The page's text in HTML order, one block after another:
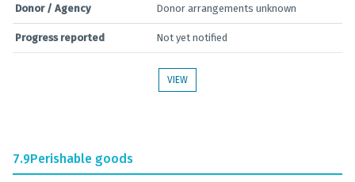
Donor / Agency Donor arrangements unknown
Progress reported Not yet notified
VIEW
7.9Perishable goods